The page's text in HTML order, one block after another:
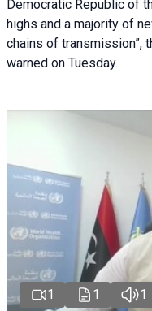
Democratic Republic of
highs and a majority of
chains of transmission”,
warned on Tuesday.
1 1 1